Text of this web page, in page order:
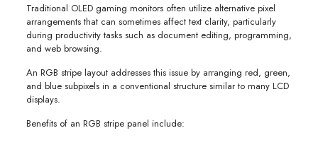
Traditional OLED gaming monitors often utilize alternative pixel
arrangements that can sometimes affect text clarity, particularly
during productivity tasks such as document editing, programming,
and web browsing.
An RGB stripe layout addresses this issue by arranging red, green,
and blue subpixels in a conventional structure similar to many LCD
displays.
Benefits of an RGB stripe panel include: